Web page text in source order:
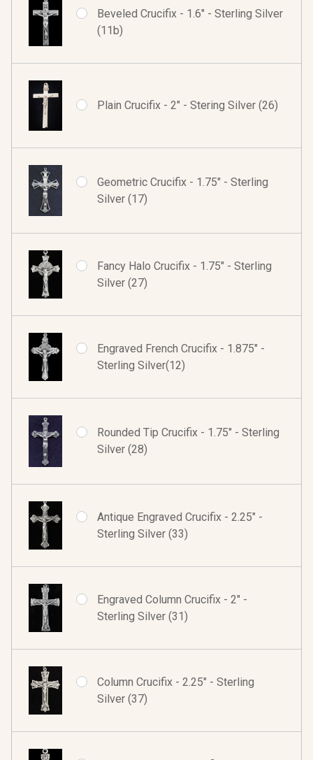
Beveled Crucifix - 1.6" - Sterling Silver
(11b)
Plain Crucifix - 2" - Stering Silver (26)
Geometric Crucifix - 1.75" - Sterling
Silver (17)
Fancy Halo Crucifix - 1.75" - Sterling
Silver (27)
Engraved French Crucifix - 1.875" -
Sterling Silver(12)
Rounded Tip Crucifix - 1.75" - Sterling
Silver (28)
Antique Engraved Crucifix - 2.25" -
Sterling Silver (33)
Engraved Column Crucifix - 2" -
Sterling Silver (31)
Column Crucifix - 2.25" - Sterling
Silver (37)